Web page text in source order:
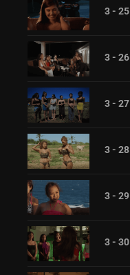
3 - 25
3 - 26
3 - 27
3 - 28
3 - 29
3 - 30